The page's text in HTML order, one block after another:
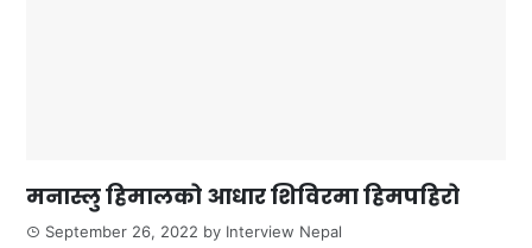
मनास्लु हिमालको आधार शिविरमा हिमपहिरो
September 26, 2022 by Interview Nepal